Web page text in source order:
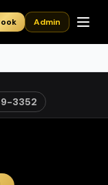
Admin
3352